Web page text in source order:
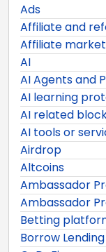
Ads
Affiliate and
Affiliate
AI
AI Agents and
AI learning
AI related
AI tools or
Airdrop
Altcoins
Ambassador
Ambassador
Betting
Borrow